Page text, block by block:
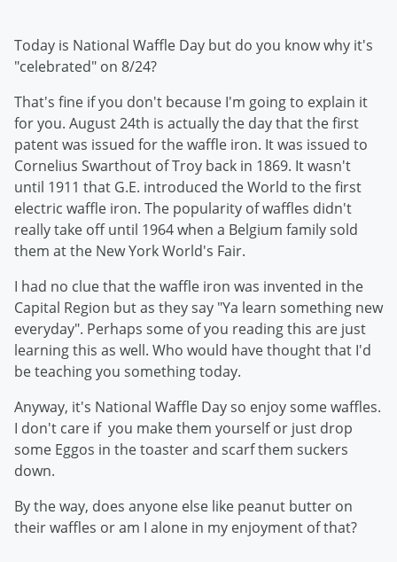
Today is National Waffle Day but do you know why it's
"celebrated" on 8/24?
That's fine if you don't because I'm going to explain it
for you. August 24th is actually the day that the first
patent was issued for the waffle iron. It was issued to
Cornelius Swarthout of Troy back in 1869. It wasn't
until 1911 that G.E. introduced the World to the first
electric waffle iron. The popularity of waffles didn't
really take off until 1964 when a Belgium family sold
them at the New York World's Fair.
I had no clue that the waffle iron was invented in the
Capital Region but as they say "Ya learn something new
everyday". Perhaps some of you reading this are just
learning this as well. Who would have thought that I'd
be teaching you something today.
Anyway, it's National Waffle Day so enjoy some waffles.
I don't care if you make them yourself or just drop
some Eggos in the toaster and scarf them suckers
down.
By the way, does anyone else like peanut butter on
their waffles or am I alone in my enjoyment of that?